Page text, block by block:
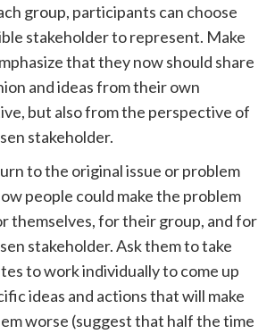
group, participants can choose
stakeholder to represent. Make
that they now should share
and ideas from their own
but also from the perspective of
stakeholder.
to the original issue or problem
people could make the problem
themselves, for their group, and for
stakeholder. Ask them to take
to work individually to come up
ideas and actions that will make
worse (suggest that half the time